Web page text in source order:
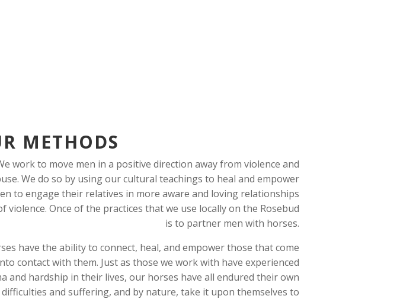
METHODS
work to move men in a positive direction away from violence and
We do so by using our cultural teachings to heal and empower
to engage their relatives in more aware and loving relationships
violence. Once of the practices that we use locally on the Rosebud
is to partner men with horses.
have the ability to connect, heal, and empower those that come
contact with them. Just as those we work with have experienced
and hardship in their lives, our horses have all endured their own
difficulties and suffering, and by nature, take it upon themselves to